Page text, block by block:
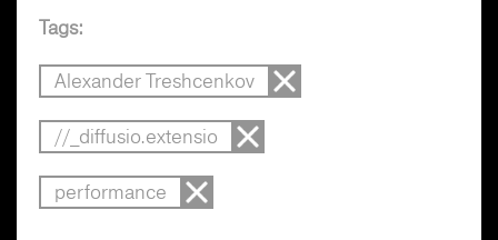
Tags:
Alexander Treshcenkov
//_diffusio.extensio
performance